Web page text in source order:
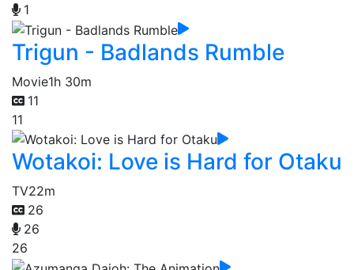
1
Trigun - Badlands Rumble
Movie1h 30m
11
11
Wotakoi: Love is Hard for Otaku
TV22m
26
26
26